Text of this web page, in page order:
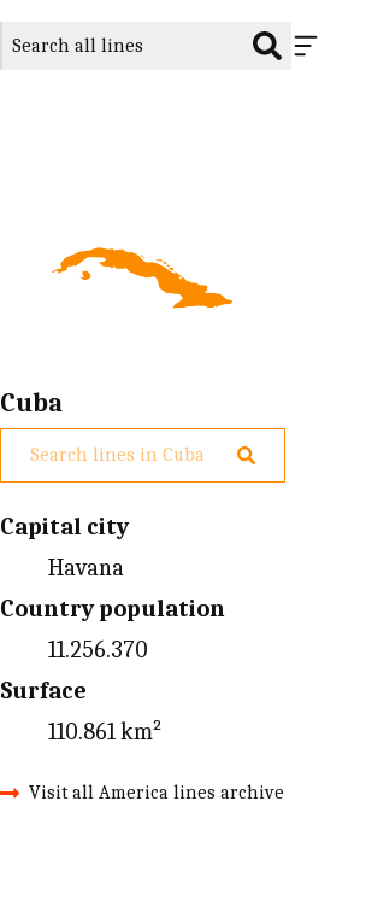
Cuba
Capital city
Havana
Country population
11.256.370
Surface
110.861 km²
Visit all America lines archive